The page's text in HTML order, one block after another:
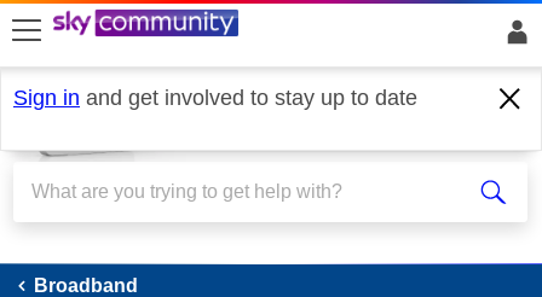
skip to search
skip to content
skip to footer
Sign in and get involved to stay up to date
Broadband
Broadband